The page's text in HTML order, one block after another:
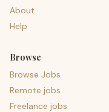
About
Help
Browse
Browse Jobs
Remote jobs
Freelance jobs